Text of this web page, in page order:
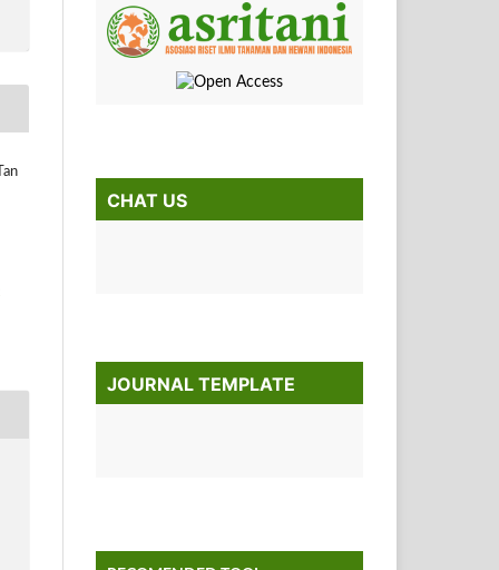
CHAT US
JOURNAL TEMPLATE